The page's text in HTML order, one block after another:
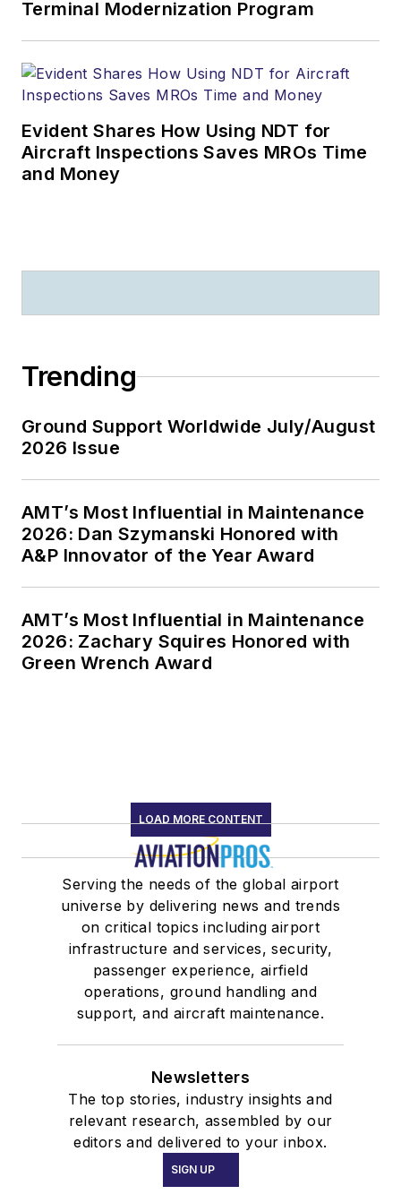
Terminal Modernization Program
Evident Shares How Using NDT for
Aircraft Inspections Saves MROs Time
and Money
Trending
Ground Support Worldwide July/August
2026 Issue
AMT’s Most Influential in Maintenance
2026: Dan Szymanski Honored with
A&P Innovator of the Year Award
AMT’s Most Influential in Maintenance
2026: Zachary Squires Honored with
Green Wrench Award
LOAD MORE CONTENT
Serving the needs of the global airport
universe by delivering news and trends
on critical topics including airport
infrastructure and services, security,
passenger experience, airfield
operations, ground handling and
support, and aircraft maintenance.
Newsletters
The top stories, industry insights and
relevant research, assembled by our
editors and delivered to your inbox.
SIGN UP